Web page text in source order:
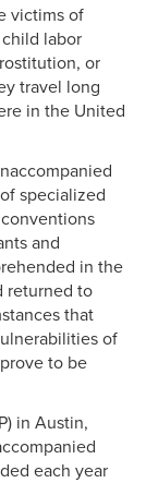
victims of
labor
or
travel long
in the United
specialized
and
in the
returned to
that
of
to be
in Austin,
each year